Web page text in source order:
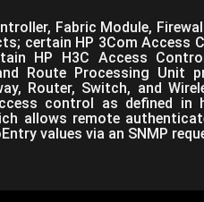
Fabric Module,
certain HP 3Com Access
HP H3C Access
Route Processing Unit
Router, Switch, and
control as defined in
allows remote
values via an SNMP